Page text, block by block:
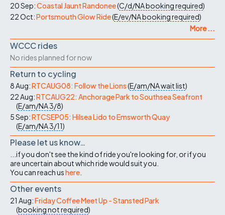
20 Sep:Coastal Jaunt Randonee(C/d/NAbooking required)
22 Oct:Portsmouth Glow Ride(E/ev/NAbooking required)
More ...
WCCC rides
No rides planned for now
Return to cycling
8 Aug:RTCAUG08: Follow the Lions(E/am/NAwait list)
22 Aug:RTCAUG22: Anchorage Park to Southsea Seafront
(E/am/NA3/8)
5 Sep:RTCSEP05: Hilsea Lido to Emsworth Quay
(E/am/NA3/11)
Please let us know…
...if you don't see the kind of ride you're looking for, or if you
are uncertain about which ride would suit you.
You can reach ushere
Other events
21 Aug:Friday Coffee Meet Up - Stansted Park
(booking not required)